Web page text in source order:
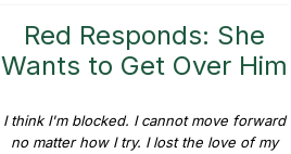
Red Responds: She
Wants to Get Over Him
I think I'm blocked. I cannot move forward
no matter how I try. I lost the love of my